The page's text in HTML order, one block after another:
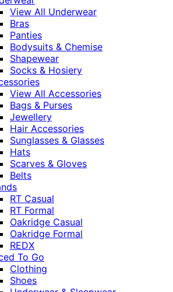
View All Underwear
Bras
Panties
Bodysuits & Chemise
Shapewear
Socks & Hosiery
View All Accessories
Bags & Purses
Jewellery
Hair Accessories
Sunglasses & Glasses
Hats
Scarves & Gloves
Belts
RT Casual
RT Formal
Oakridge Casual
Oakridge Formal
REDX
To Go
Clothing
Shoes